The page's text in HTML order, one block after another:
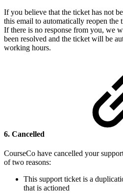
If you believe that the ticket has not
this email to automatically reopen the
If there is no response from you, we
been resolved and the ticket will be
working hours.
6. Cancelled
CourseCo have cancelled your
of two reasons:
This support ticket is a
that is actioned